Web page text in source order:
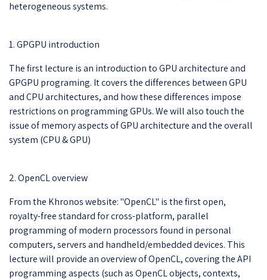
heterogeneous systems.
1. GPGPU introduction
The first lecture is an introduction to GPU architecture and
GPGPU programing. It covers the differences between GPU
and CPU architectures, and how these differences impose
restrictions on programming GPUs. We will also touch the
issue of memory aspects of GPU architecture and the overall
system (CPU & GPU)
2. OpenCL overview
From the Khronos website: "OpenCL" is the first open,
royalty-free standard for cross-platform, parallel
programming of modern processors found in personal
computers, servers and handheld/embedded devices. This
lecture will provide an overview of OpenCL, covering the API
programming aspects (such as OpenCL objects, contexts,